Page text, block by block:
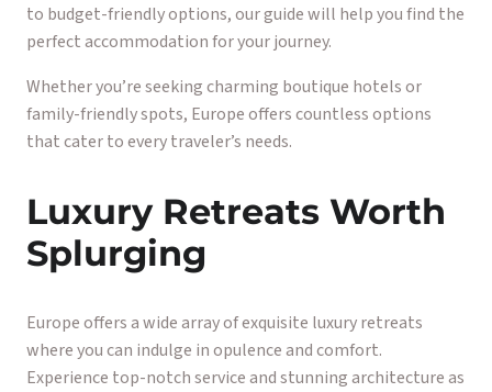
to budget-friendly options, our guide will help you find the
perfect accommodation for your journey.
Whether you’re seeking charming boutique hotels or
family-friendly spots, Europe offers countless options
that cater to every traveler’s needs.
Luxury Retreats Worth
Splurging
Europe offers a wide array of exquisite luxury retreats
where you can indulge in opulence and comfort.
Experience top-notch service and stunning architecture as